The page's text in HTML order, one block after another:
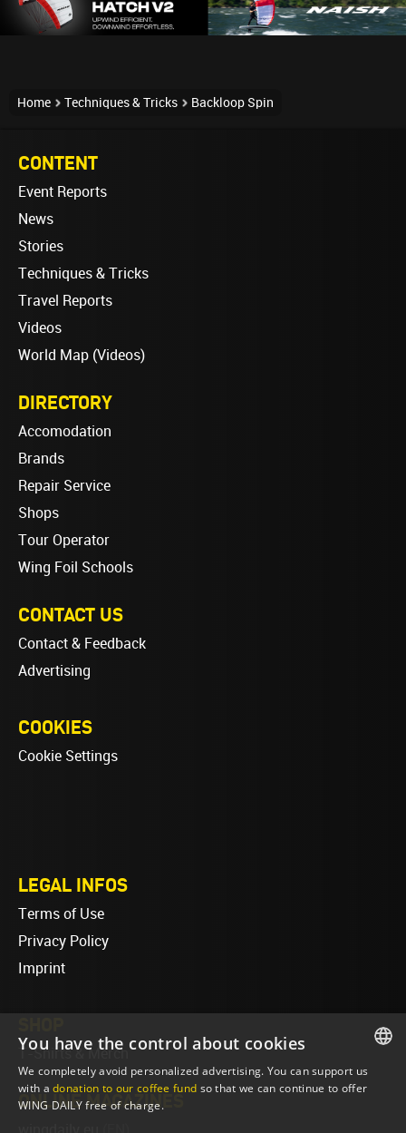
Home Techniques & Tricks Backloop Spin
CONTENT
Event Reports
News
Stories
Techniques & Tricks
Travel Reports
Videos
World Map (Videos)
DIRECTORY
Accomodation
Brands
Repair Service
Shops
Tour Operator
Wing Foil Schools
CONTACT US
Contact & Feedback
Advertising
COOKIES
Cookie Settings
LEGAL INFOS
Terms of Use
Privacy Policy
Imprint
T-Shirts & Merch
ONLINE MAGAZINES
ENGLISH
You have the control about cookies
We completely avoid personalized advertising. You can support us
with adonation to our coffee fund so that we can continue to offer
WING DAILY free of charge.